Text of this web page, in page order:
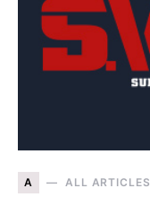
A ALL ARTICLES